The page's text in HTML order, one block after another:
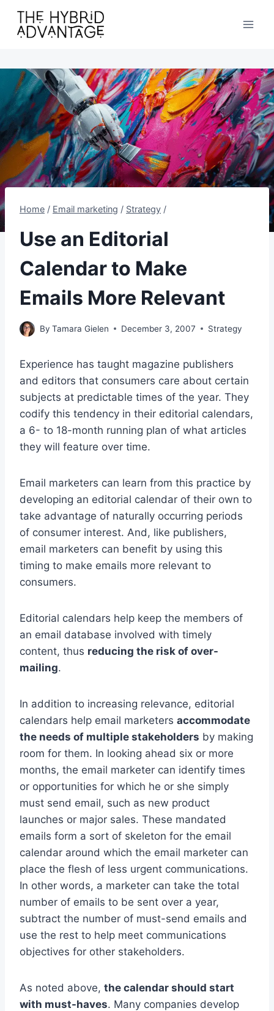
content
Home / Email marketing / Strategy /
Use an Editorial
Calendar to Make
Emails More Relevant
By Tamara Gielen December 3, 2007 Strategy
Experience has taught magazine publishers
and editors that consumers care about certain
subjects at predictable times of the year. They
codify this tendency in their editorial calendars,
a 6- to 18-month running plan of what articles
they will feature over time.
Email marketers can learn from this practice by
developing an editorial calendar of their own to
take advantage of naturally occurring periods
of consumer interest. And, like publishers,
email marketers can benefit by using this
timing to make emails more relevant to
consumers.
Editorial calendars help keep the members of
an email database involved with timely
content, thus reducing the risk of over-
mailing.
In addition to increasing relevance, editorial
calendars help email marketers accommodate
the needs of multiple stakeholders by making
room for them. In looking ahead six or more
months, the email marketer can identify times
or opportunities for which he or she simply
must send email, such as new product
launches or major sales. These mandated
emails form a sort of skeleton for the email
calendar around which the email marketer can
place the flesh of less urgent communications.
In other words, a marketer can take the total
number of emails to be sent over a year,
subtract the number of must-send emails and
use the rest to help meet communications
objectives for other stakeholders.
As noted above, the calendar should start
with must-haves. Many companies develop